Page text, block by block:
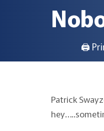
🖨
Patrick